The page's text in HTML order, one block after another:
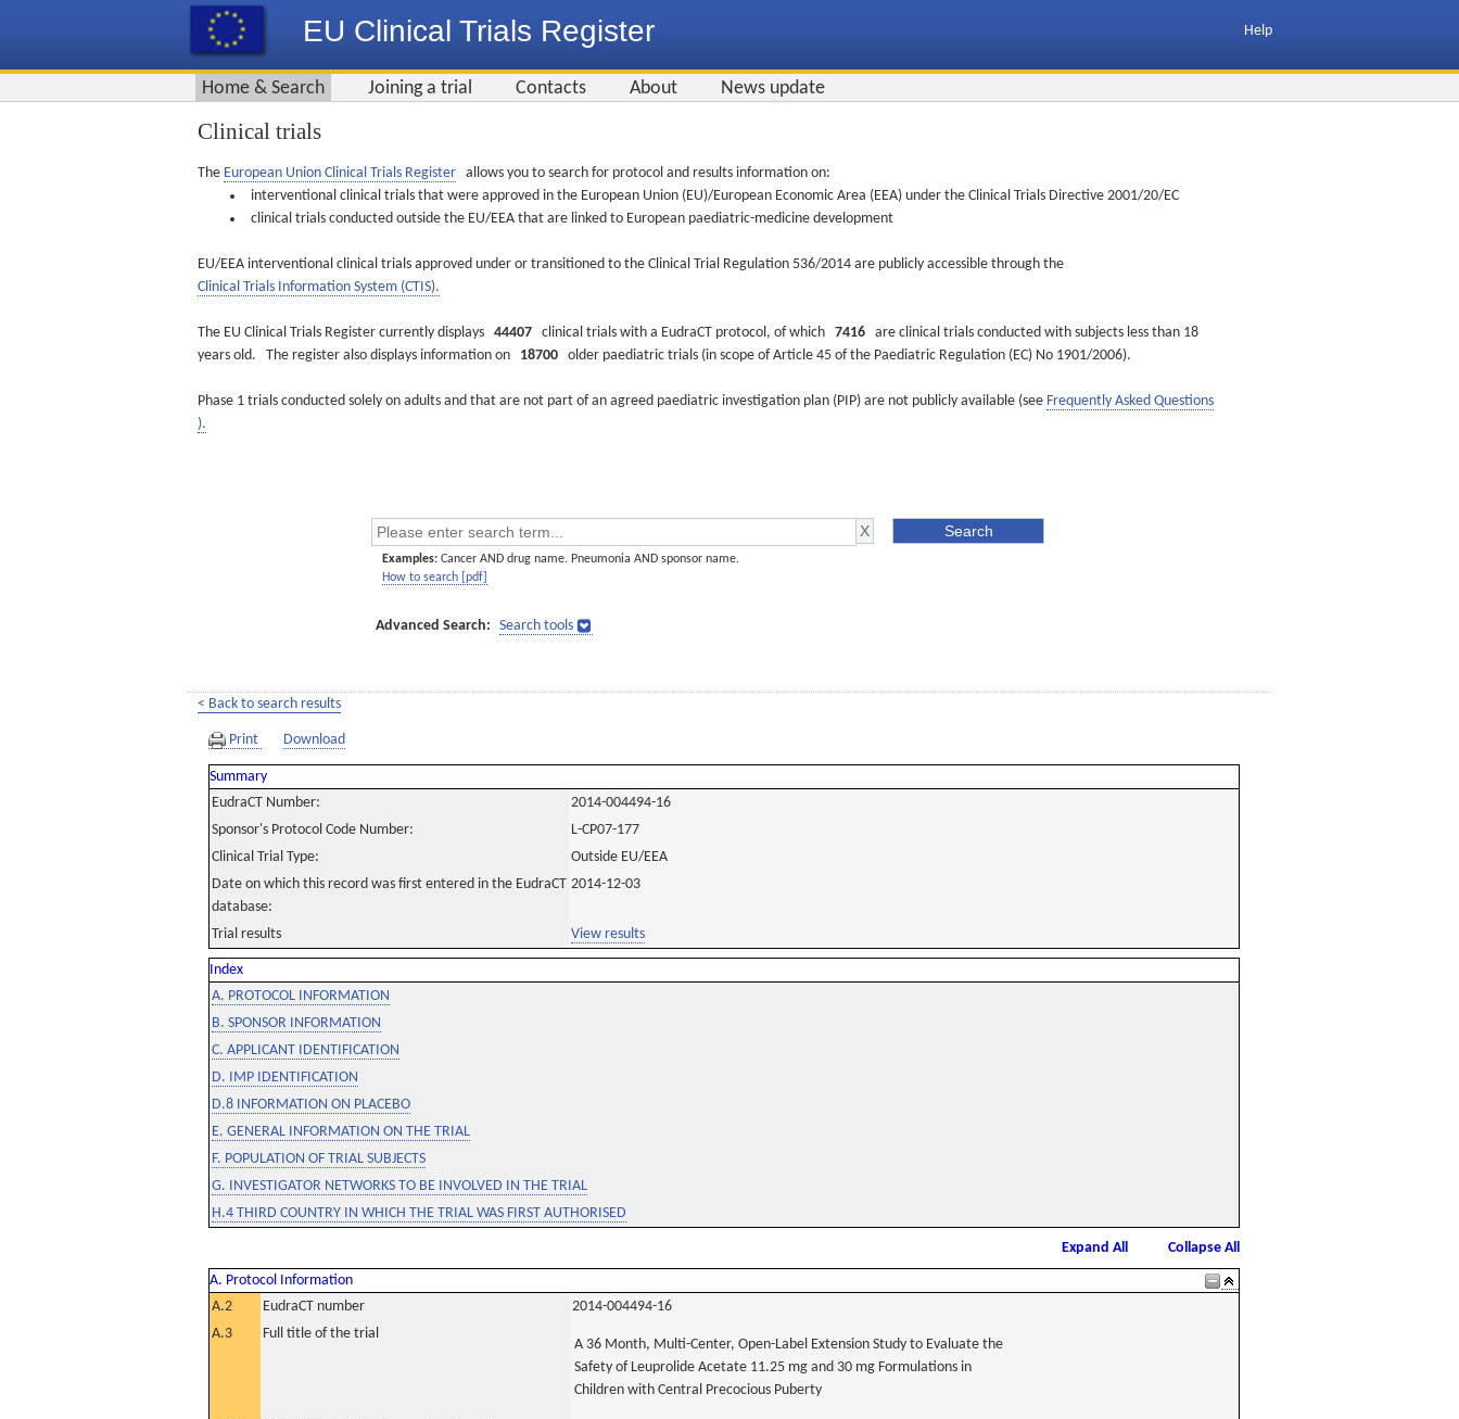
EU Clinical Trials Register Help
Home & Search Joining a trial Contacts About News update
Clinical trials
The European Union Clinical Trials Register allows you to search for protocol and results information on:
interventional clinical trials that were approved in the European Union (EU)/European Economic Area (EEA) under the Clinical Trials Directive 2001/20/EC
clinical trials conducted outside the EU/EEA that are linked to European paediatric-medicine development
EU/EEA interventional clinical trials approved under or transitioned to the Clinical Trial Regulation 536/2014 are publicly accessible through the
Clinical Trials Information System (CTIS).
The EU Clinical Trials Register currently displays 44407 clinical trials with a EudraCT protocol, of which 7416 are clinical trials conducted with subjects less than 18
years old. The register also displays information on 18700 older paediatric trials (in scope of Article 45 of the Paediatric Regulation (EC) No 1901/2006).
Phase 1 trials conducted solely on adults and that are not part of an agreed paediatric investigation plan (PIP) are not publicly available (see Frequently Asked Questions
).
Examples: Cancer AND drug name. Pneumonia AND sponsor name.
How to search [pdf]
Advanced Search: Search tools
< Back to search results
Print Download
Summary
EudraCT Number:
2014-004494-16
Sponsor's Protocol Code Number:
L-CP07-177
Clinical Trial Type:
Outside EU/EEA
Date on which this record was first entered in the EudraCT
database:
2014-12-03
Trial results View results
Index
A. PROTOCOL INFORMATION
B. SPONSOR INFORMATION
C. APPLICANT IDENTIFICATION
D. IMP IDENTIFICATION
D.8 INFORMATION ON PLACEBO
E. GENERAL INFORMATION ON THE TRIAL
F. POPULATION OF TRIAL SUBJECTS
G. INVESTIGATOR NETWORKS TO BE INVOLVED IN THE TRIAL
H.4 THIRD COUNTRY IN WHICH THE TRIAL WAS FIRST AUTHORISED
Expand All
Collapse All
A. Protocol Information
A.2
EudraCT number
2014-004494-16
A.3
Full title of the trial
A 36 Month, Multi-Center, Open-Label Extension Study to Evaluate the
Safety of Leuprolide Acetate 11.25 mg and 30 mg Formulations in
Children with Central Precocious Puberty